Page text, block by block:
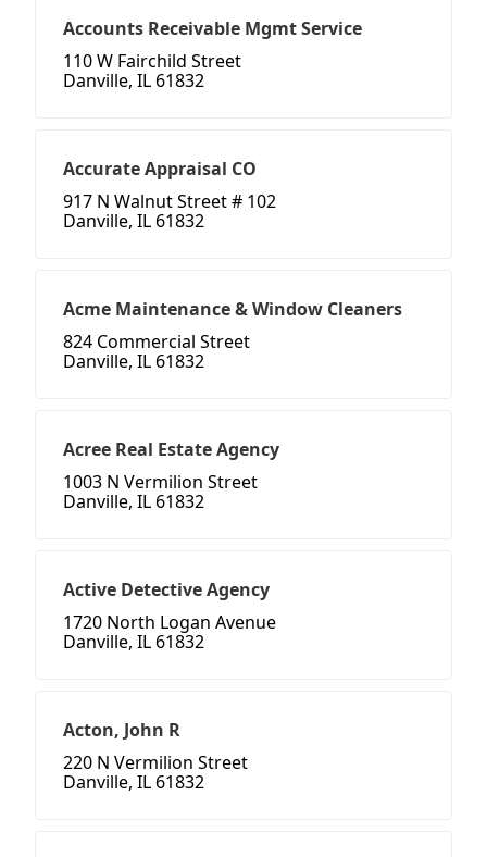
Accounts Receivable Mgmt Service
110 W Fairchild Street
Danville, IL 61832
Accurate Appraisal CO
917 N Walnut Street # 102
Danville, IL 61832
Acme Maintenance & Window Cleaners
824 Commercial Street
Danville, IL 61832
Acree Real Estate Agency
1003 N Vermilion Street
Danville, IL 61832
Active Detective Agency
1720 North Logan Avenue
Danville, IL 61832
Acton, John R
220 N Vermilion Street
Danville, IL 61832